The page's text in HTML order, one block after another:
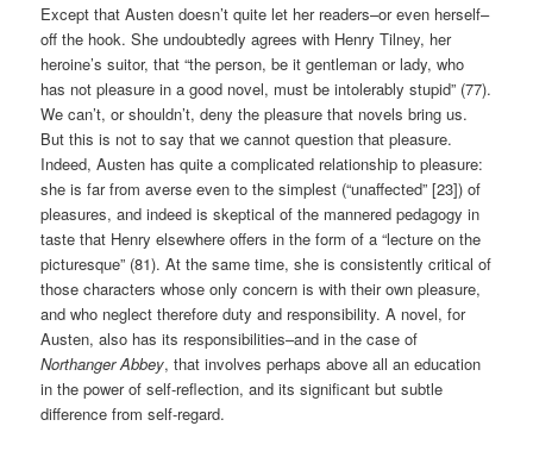
Except that Austen doesn’t quite let her readers–or even herself–
off the hook. She undoubtedly agrees with Henry Tilney, her
heroine’s suitor, that “the person, be it gentleman or lady, who
has not pleasure in a good novel, must be intolerably stupid” (77).
We can’t, or shouldn’t, deny the pleasure that novels bring us.
But this is not to say that we cannot question that pleasure.
Indeed, Austen has quite a complicated relationship to pleasure:
she is far from averse even to the simplest (“unaffected” [23]) of
pleasures, and indeed is skeptical of the mannered pedagogy in
taste that Henry elsewhere offers in the form of a “lecture on the
picturesque” (81). At the same time, she is consistently critical of
those characters whose only concern is with their own pleasure,
and who neglect therefore duty and responsibility. A novel, for
Austen, also has its responsibilities–and in the case of
Northanger Abbey, that involves perhaps above all an education
in the power of self-reflection, and its significant but subtle
difference from self-regard.